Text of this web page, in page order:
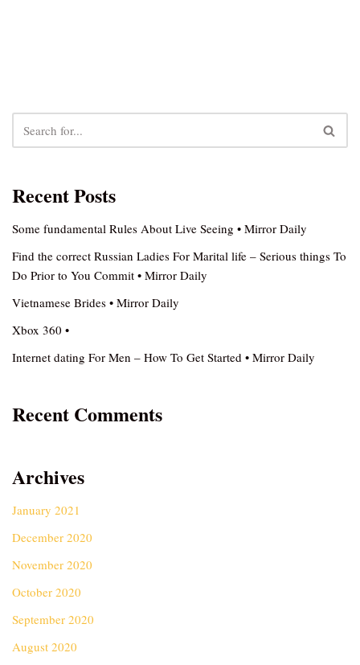
Recent Posts
Some fundamental Rules About Live Seeing • Mirror Daily
Find the correct Russian Ladies For Marital life – Serious things To
Do Prior to You Commit • Mirror Daily
Vietnamese Brides • Mirror Daily
Xbox 360 •
Internet dating For Men – How To Get Started • Mirror Daily
Recent Comments
Archives
January 2021
December 2020
November 2020
October 2020
September 2020
August 2020